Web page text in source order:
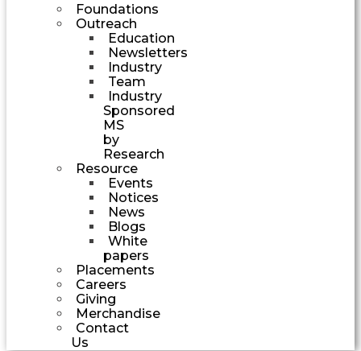
Foundations
Outreach
Education
Newsletters
Industry
Team
Industry
Sponsored
MS
by
Research
Resource
Events
Notices
News
Blogs
White
papers
Placements
Careers
Giving
Merchandise
Contact
Us